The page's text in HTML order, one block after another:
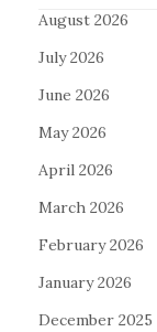
August 2026
July 2026
June 2026
May 2026
April 2026
March 2026
February 2026
January 2026
December 2025